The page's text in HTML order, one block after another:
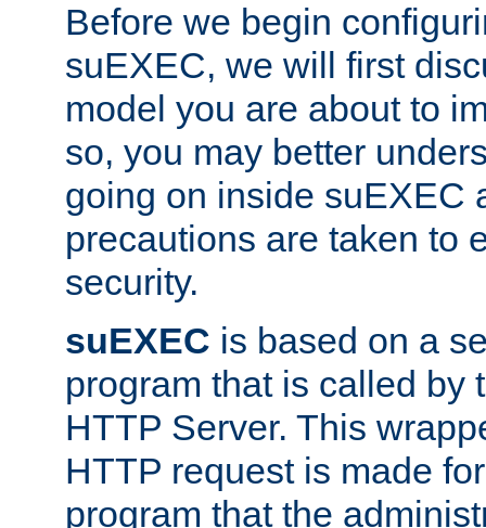
Before we begin
suEXEC, we will first
model you are about to
so, you may better
going on inside suEXEC
precautions are taken to
security.
suEXEC is based on a
program that is called by
HTTP Server. This
HTTP request is made
program that the